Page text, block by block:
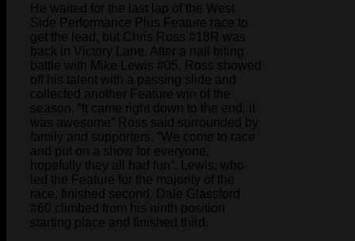
He waited for the last lap of the West
Side Performance Plus Feature race to
get the lead, but Chris Ross #18R was
back in Victory Lane. After a nail biting
battle with Mike Lewis #05, Ross showed
off his talent with a passing slide and
collected another Feature win of the
season. “It came right down to the end, it
was awesome” Ross said surrounded by
family and supporters. “We come to race
and put on a show for everyone,
hopefully they all had fun”. Lewis, who
led the Feature for the majority of the
race, finished second. Dale Glassford
#60 climbed from his ninth position
starting place and finished third.